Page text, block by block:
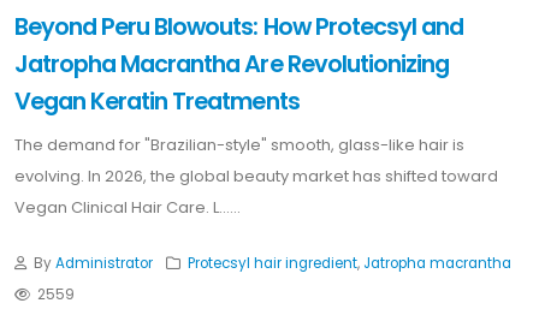
Beyond Peru Blowouts: How Protecsyl and
Jatropha Macrantha Are Revolutionizing
Vegan Keratin Treatments
The demand for "Brazilian-style" smooth, glass-like hair is
evolving. In 2026, the global beauty market has shifted toward
Vegan Clinical Hair Care. L......
ByAdministrator Protecsyl hair ingredient, Jatropha macrantha
2559